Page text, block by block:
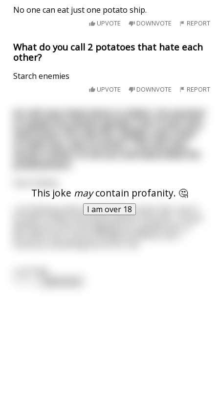
No one can eat just one potato ship.
UPVOTE DOWNVOTE REPORT
What do you call 2 potatoes that hate each
other?
Starch enemies
UPVOTE DOWNVOTE REPORT
This joke maycontain profanity. 🤔
I am over 18
An old man lived alone in Idaho. He wanted
I am feeling pretty bad because it looks like I won't
be able to plant my potato garden this year. I'm just